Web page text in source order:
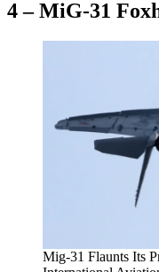
4 – MiG-31
Mig-31 Flaunts Its